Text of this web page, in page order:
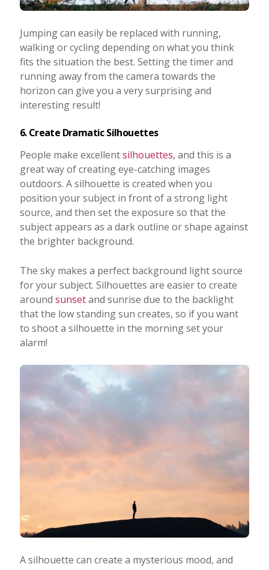
Jumping can easily be replaced with running,
walking or cycling depending on what you think
fits the situation the best. Setting the timer and
running away from the camera towards the
horizon can give you a very surprising and
interesting result!
6. Create Dramatic Silhouettes
People make excellentsilhouettes, and this is a
great way of creating eye-catching images
outdoors. A silhouette is created when you
position your subject in front of a strong light
source, and then set the exposure so that the
subject appears as a dark outline or shape against
the brighter background.
The sky makes a perfect background light source
for your subject. Silhouettes are easier to create
around sunsetand sunrise due to the backlight
that the low standing sun creates, so if you want
to shoot a silhouette in the morning set your
alarm!
A silhouette can create a mysterious mood, and